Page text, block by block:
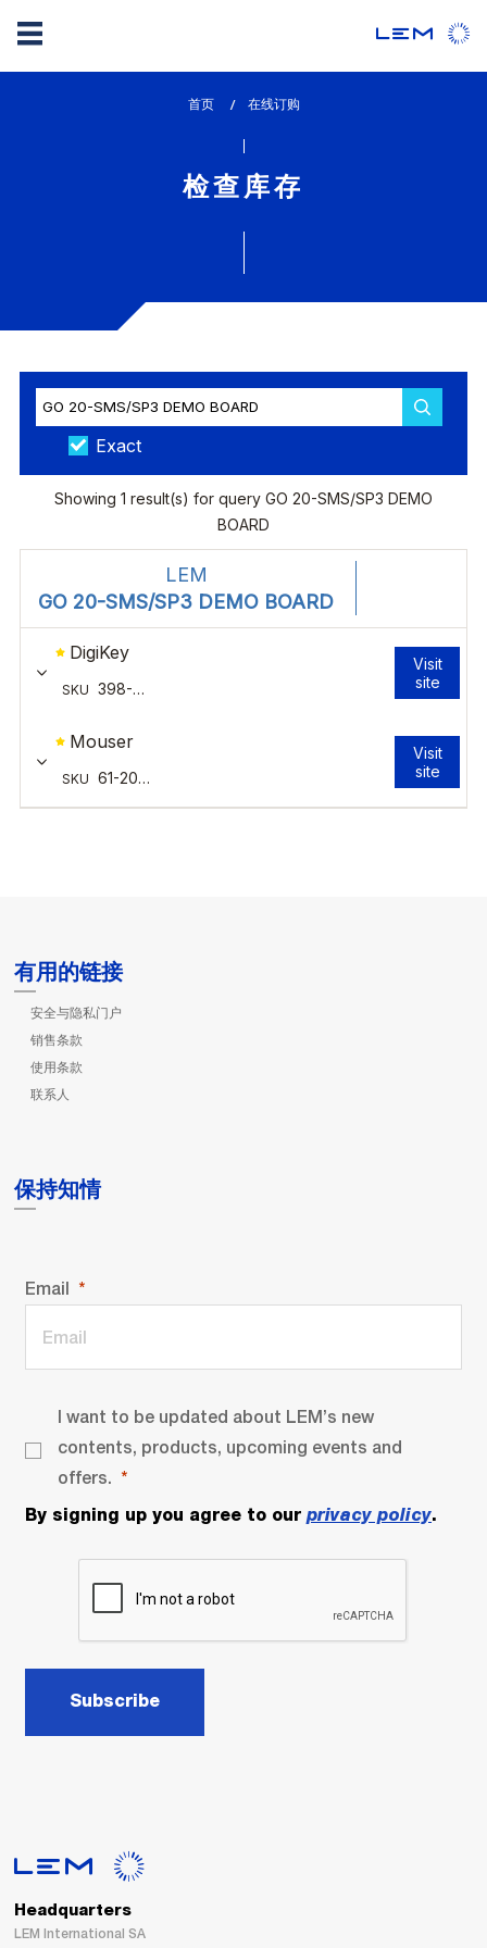
首页
lem_current_page
在线订购
检查库存
有用的链接
安全与隐私门户
销售条款
使用条款
联系人
保持知情
Email
I want to be updated about LEM’s new
contents, products, upcoming events and
offers.
By signing up you agree to our privacy policy.
Subscribe
Headquarters
LEM International SA